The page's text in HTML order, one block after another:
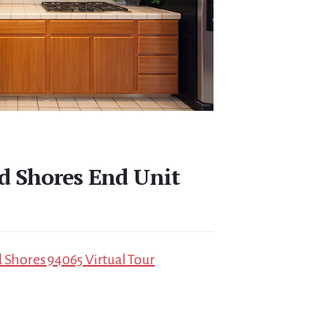
Shores End Unit
94065 Virtual Tour